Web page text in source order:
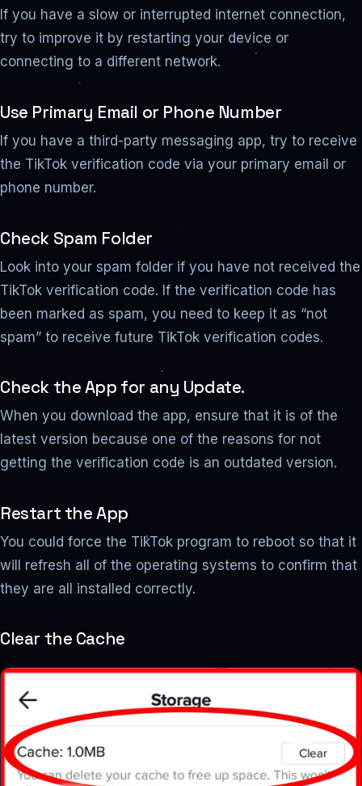
If you have a slow or interrupted internet connection,
try to improve it by restarting your device or
connecting to a different network.
Use Primary Email or Phone Number
If you have a third-party messaging app, try to receive
the TikTok verification code via your primary email or
phone number.
Check Spam Folder
Look into your spam folder if you have not received the
TikTok verification code. If the verification code has
been marked as spam, you need to keep it as “not
spam” to receive future TikTok verification codes.
Check the App for any Update.
When you download the app, ensure that it is of the
latest version because one of the reasons for not
getting the verification code is an outdated version.
Restart the App
You could force the TikTok program to reboot so that it
will refresh all of the operating systems to confirm that
they are all installed correctly.
Clear the Cache